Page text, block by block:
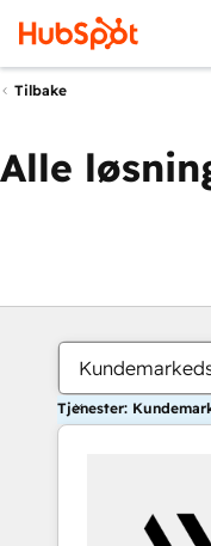
Tilbake
Alle
Tjenester: